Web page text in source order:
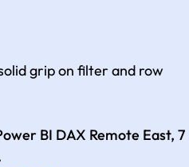
grip on filter and row
BI DAX Remote East, 7